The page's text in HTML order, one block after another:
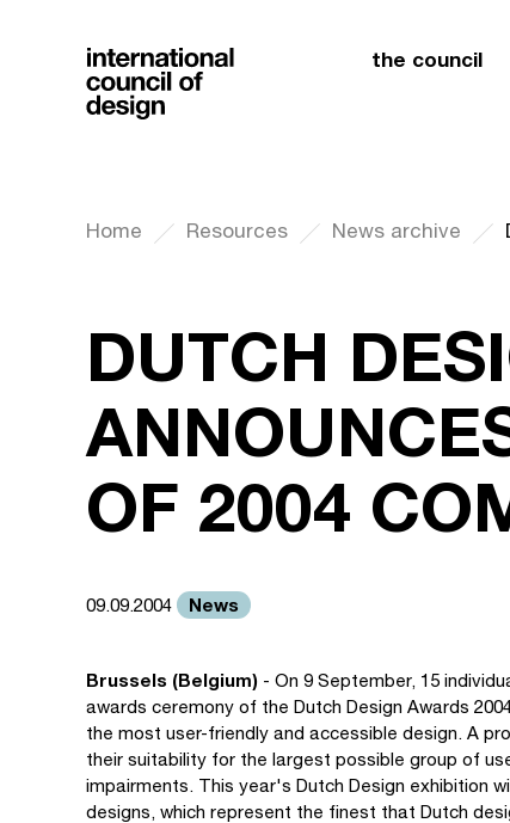
the council
Home Resources News archive
DUTCH
OF 2004
09.09.2004 News
Brussels (Belgium) - On 9 September, 15
awards ceremony of the Dutch Design Awards
the most user-friendly and accessible design. A
their suitability for the largest possible group of
impairments. This year's Dutch Design exhibition
designs, which represent the finest that Dutch